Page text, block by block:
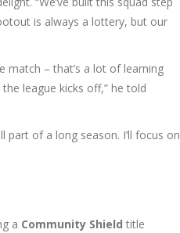
is always a lottery, but our
match – that’s a lot of learning
league kicks off,” he told
part of a long season. I’ll focus on
a Community Shield title